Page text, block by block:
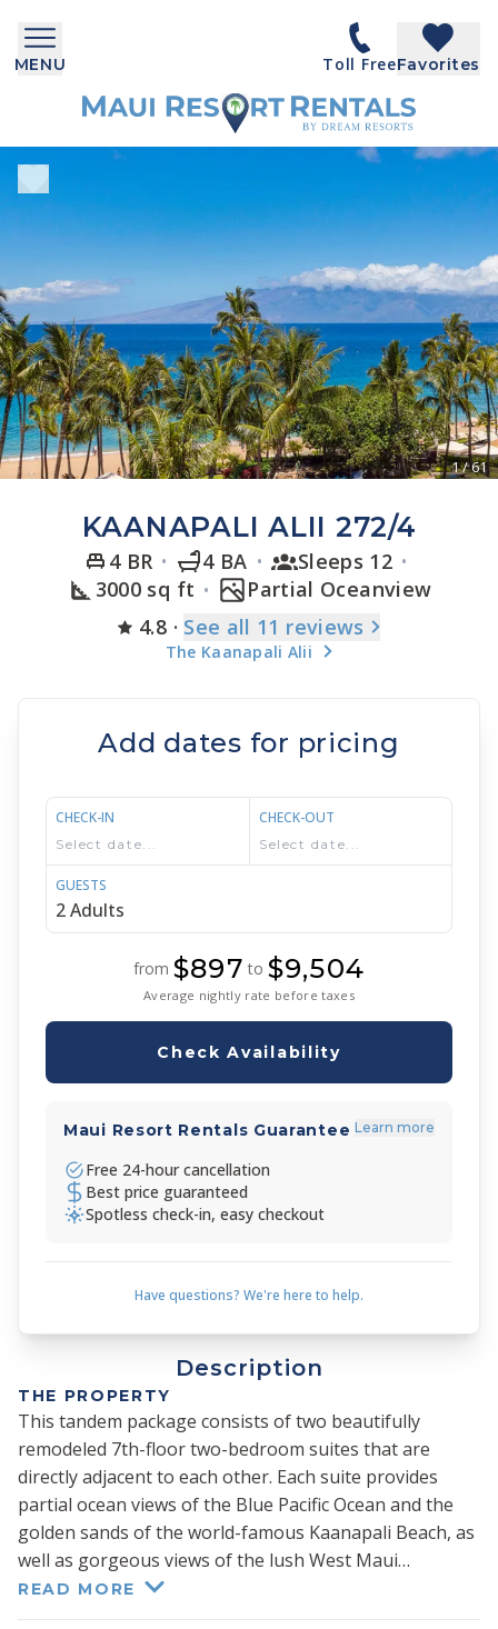
MENU Toll FreeFavorites
1/61
KAANAPALI ALII 272/4
4 BR 4 BA
Sleeps 12
3000 sq ft
Partial Oceanview
4.8 · See all 11 reviews
The Kaanapali Alii
Add dates for pricing
CHECK-IN CHECK-OUT
GUESTS
from $897 to $9,504
Average nightly rate before taxes
Check Availability
Maui Resort Rentals Guarantee Learn more
Free 24-hour cancellation
Best price guaranteed
Spotless check-in, easy checkout
Have questions? We're here to help.
Description
THE PROPERTY
This tandem package consists of two beautifully
remodeled 7th-floor two-bedroom suites that are
directly adjacent to each other. Each suite provides
partial ocean views of the Blue Pacific Ocean and the
golden sands of the world-famous Kaanapali Beach, as
well as gorgeous views of the lush West Maui
Mountains.
READ MORE